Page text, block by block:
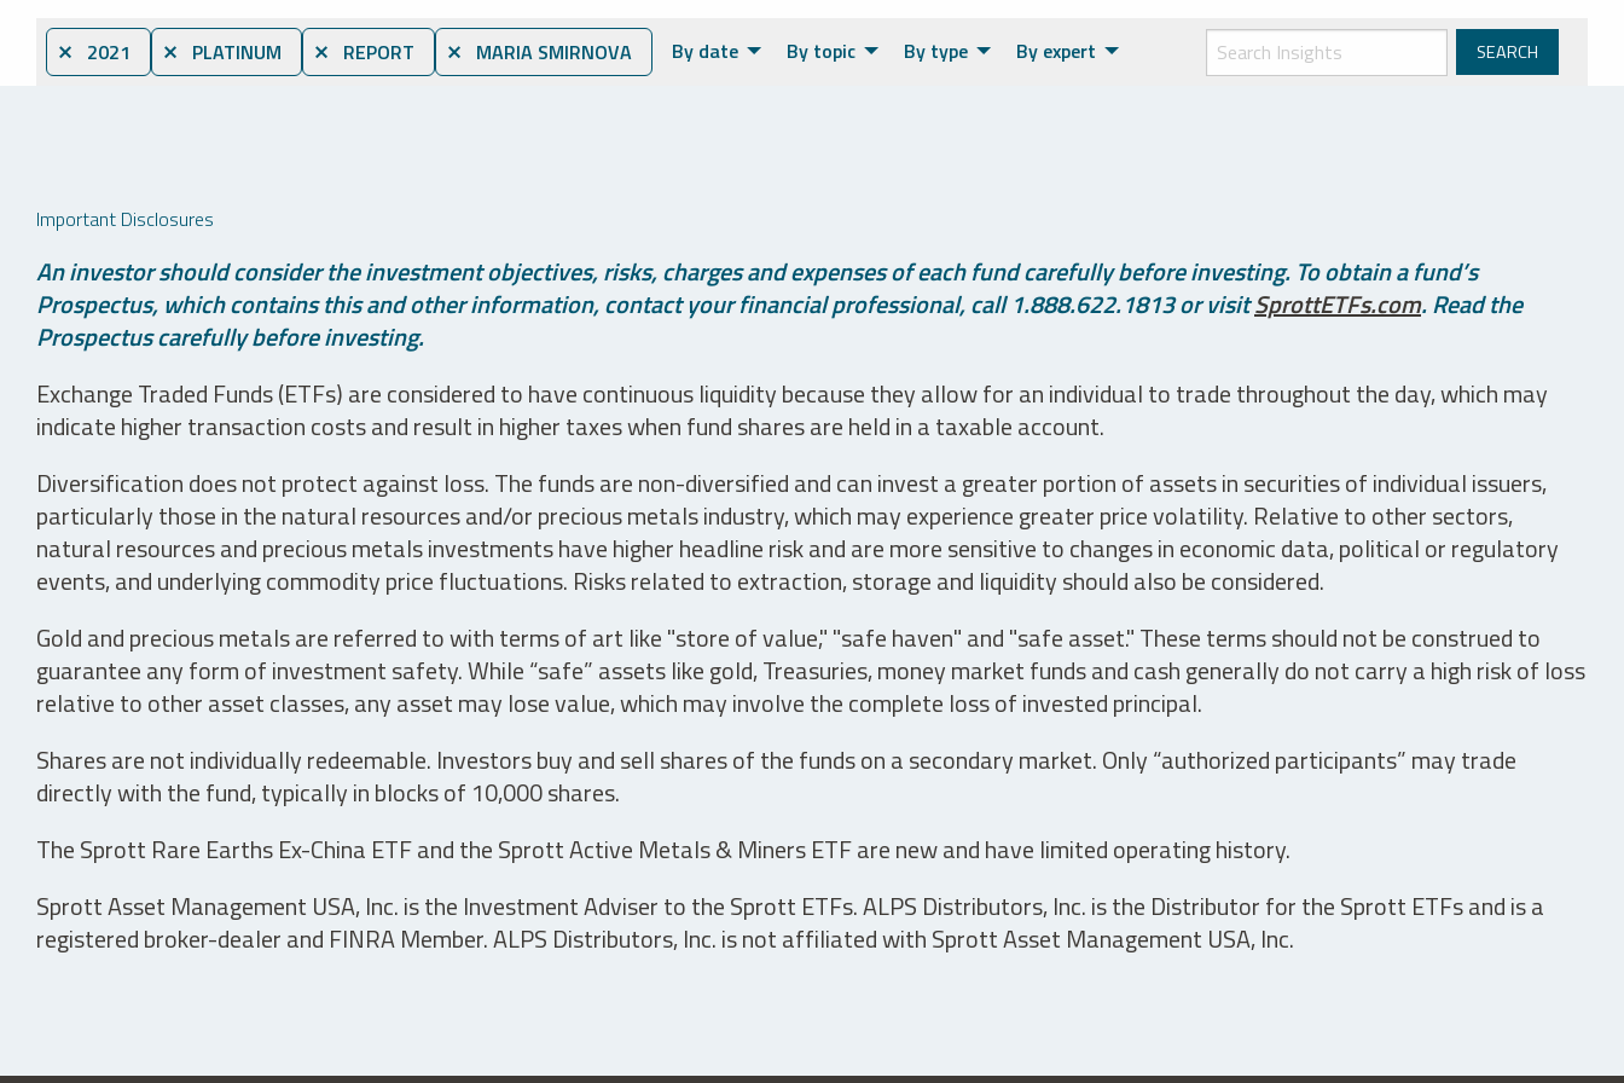
⨯ 2021 ⨯ PLATINUM ⨯ REPORT ⨯ MARIA SMIRNOVA By date By topic By type By expert
Important Disclosures
An investor should consider the investment objectives, risks, charges and expenses of each fund carefully before investing. To obtain a fund’s
Prospectus, which contains this and other information, contact your financial professional, call 1.888.622.1813 or visitSprottETFs.com. Read the
Prospectus carefully before investing.
Exchange Traded Funds (ETFs) are considered to have continuous liquidity because they allow for an individual to trade throughout the day, which may
indicate higher transaction costs and result in higher taxes when fund shares are held in a taxable account.
Diversification does not protect against loss. The funds are non-diversified and can invest a greater portion of assets in securities of individual issuers,
particularly those in the natural resources and/or precious metals industry, which may experience greater price volatility. Relative to other sectors,
natural resources and precious metals investments have higher headline risk and are more sensitive to changes in economic data, political or regulatory
events, and underlying commodity price fluctuations. Risks related to extraction, storage and liquidity should also be considered.
Gold and precious metals are referred to with terms of art like "store of value," "safe haven" and "safe asset." These terms should not be construed to
guarantee any form of investment safety. While “safe” assets like gold, Treasuries, money market funds and cash generally do not carry a high risk of loss
relative to other asset classes, any asset may lose value, which may involve the complete loss of invested principal.
Shares are not individually redeemable. Investors buy and sell shares of the funds on a secondary market. Only “authorized participants” may trade
directly with the fund, typically in blocks of 10,000 shares.
The Sprott Rare Earths Ex-China ETF and the Sprott Active Metals & Miners ETF are new and have limited operating history.
Sprott Asset Management USA, Inc. is the Investment Adviser to the Sprott ETFs. ALPS Distributors, Inc. is the Distributor for the Sprott ETFs and is a
registered broker-dealer and FINRA Member. ALPS Distributors, Inc. is not affiliated with Sprott Asset Management USA, Inc.